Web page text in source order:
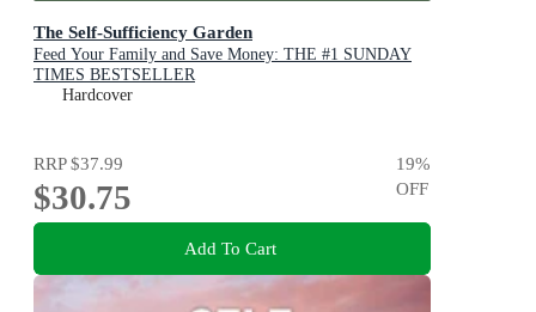
The Self-Sufficiency Garden
Feed Your Family and Save Money: THE #1 SUNDAY
TIMES BESTSELLER
Hardcover
RRP$37.99
$30.75
19%
OFF
Add To Cart